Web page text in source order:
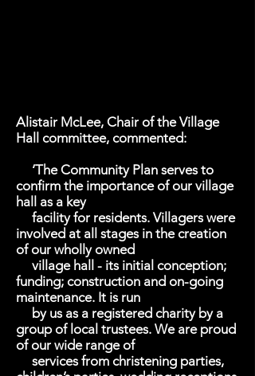
Alistair McLee, Chair of the Village
Hall committee, commented:
‘The Community Plan serves to
confirm the importance of our village
hall as a key
facility for residents. Villagers were
involved at all stages in the creation
of our wholly owned
village hall - its initial conception;
funding; construction and on-going
maintenance. It is run
by us as a registered charity by a
group of local trustees. We are proud
of our wide range of
services from christening parties,